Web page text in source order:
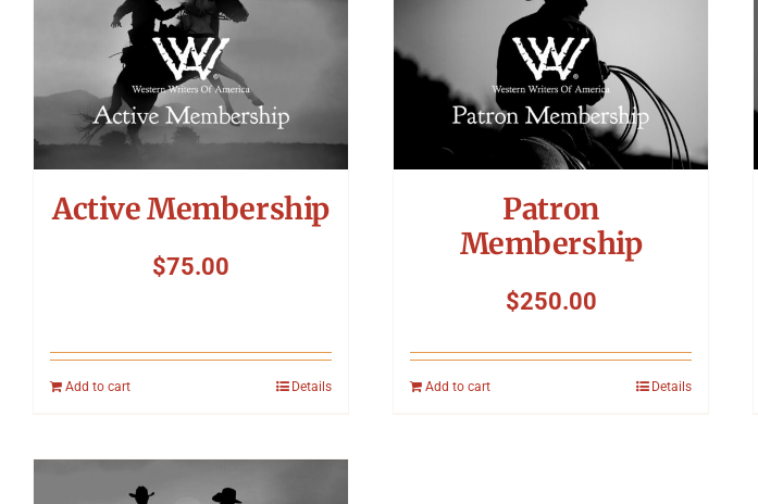
Active Membership
$75.00
Add to cart Details
Patron
Membership
$250.00
Add to cart Details